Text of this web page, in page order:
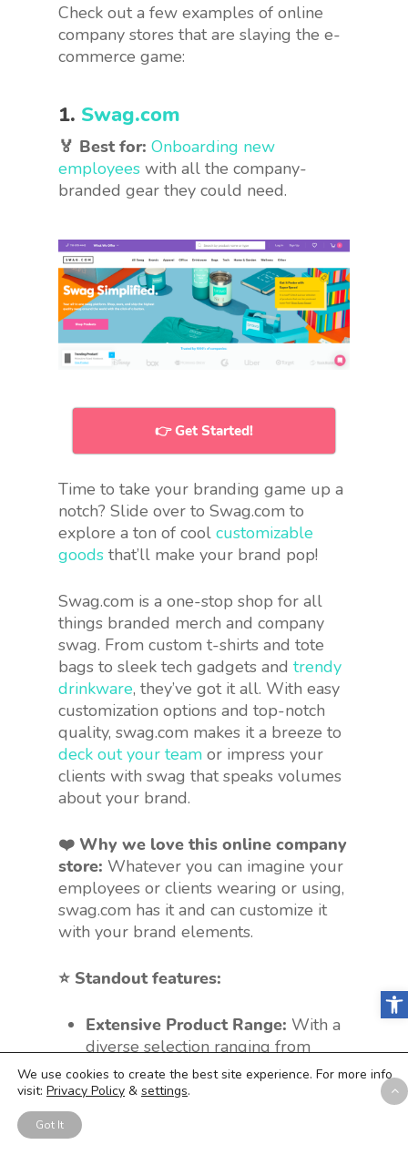
Check out a few examples of online
company stores that are slaying the e-
commerce game:
1. Swag.com
🏅 Best for: Onboarding new
employees with all the company-
branded gear they could need.
👉 Get Started!
Time to take your branding game up a
notch? Slide over to Swag.com to
explore a ton of cool customizable
goods that’ll make your brand pop!
Swag.com is a one-stop shop for all
things branded merch and company
swag. From custom t-shirts and tote
bags to sleek tech gadgets and trendy
drinkware, they’ve got it all. With easy
customization options and top-notch
quality, swag.com makes it a breeze to
deck out your team or impress your
clients with swag that speaks volumes
about your brand.
❤️ Why we love this online company
store: Whatever you can imagine your
employees or clients wearing or using,
swag.com has it and can customize it
with your brand elements.
⭐️ Standout features:
Extensive Product Range: With a
diverse selection ranging from
socks toSkullcandy, there’s
something for every industry and
We use cookies to create the best site experience. For more info
visit: Privacy Policy & settings.
Got It